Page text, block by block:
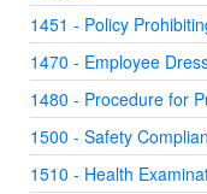
1451 - Policy
1470 - Employee
1480 - Procedure for
1500 - Safety
1510 - Health